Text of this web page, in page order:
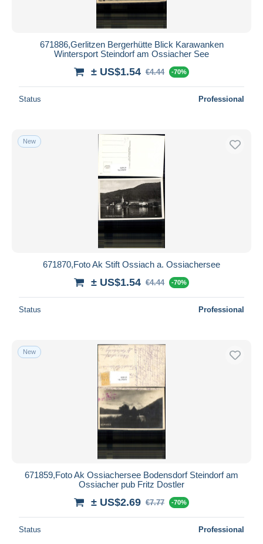
671886,Gerlitzen Bergerhütte Blick Karawanken
Wintersport Steindorf am Ossiacher See
± US$1.54 €4.44 -70%
Status Professional
New
671870,Foto Ak Stift Ossiach a. Ossiachersee
± US$1.54 €4.44 -70%
Status Professional
New
671859,Foto Ak Ossiachersee Bodensdorf Steindorf am
Ossiacher pub Fritz Dostler
± US$2.69 €7.77 -70%
Status Professional